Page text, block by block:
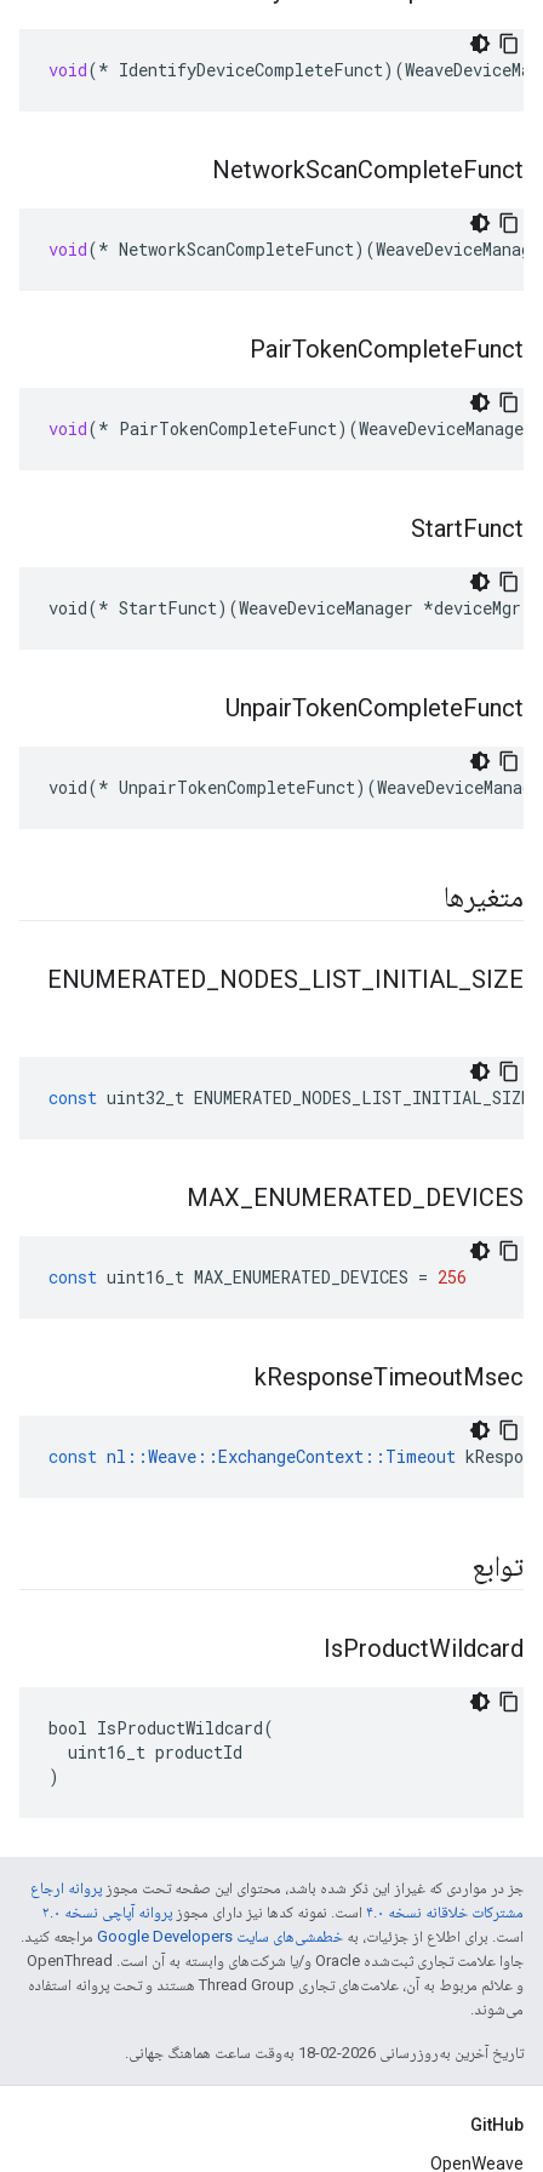
void(* IdentifyDeviceCompleteFunct)(
NetworkScanCompleteFunct
void(* NetworkScanCompleteFunct)(
PairTokenCompleteFunct
void(* PairTokenCompleteFunct)(WeaveDeviceManager
StartFunct
void(* StartFunct)(WeaveDeviceManager *deviceMgr,
UnpairTokenCompleteFunct
void(*
متغیرها
ENUMERATED NODES LIST INITIAL SIZE
const uint32_t ENUMERATED_NODES_LIST_INITIAL_SIZE
MAX ENUMERATED DEVICES
const uint16_t MAX_ENUMERATED_DEVICES = 256
kResponseTimeoutMsec
const nl ::Weave ::ExchangeContext :: Timeout
توابع
IsProductWildcard
bool IsProductWildcard(
  uint16_t productId
)
جز در مواردی که غیراز این ذکر شده باشد، محتوای این صفحه تحت مجوز پروانه ارجاع
مشترکات خلاقانه نسخه ۴.۰
است. نمونه کدها نیز دارای مجوز پروانه آپاچی نسخه ۲.۰
است. برای اطلاع از جزئیات، به خطمشی‌های سایت Google Developers‏
مراجعه کنید.
جاوا علامت تجاری ثبت‌شده Oracle و/یا شرکت‌های وابسته به آن است. ‫OpenThread
و علائم مربوط به آن، علامت‌های تجاری Thread Group هستند و تحت پروانه استفاده
می‌شوند.
تاریخ آخرین به‌روزرسانی 2026-02-18 به‌وقت ساعت هماهنگ جهانی.
GitHub
OpenWeave